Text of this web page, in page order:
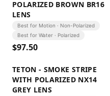
POLARIZED BROWN BR16
LENS
Best for Motion · Non-Polarized
Best for Water · Polarized
$97.50
TETON - SMOKE STRIPE
WITH POLARIZED NX14
GREY LENS